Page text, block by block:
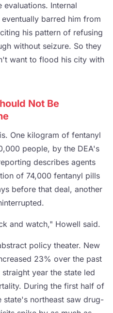
Internal
barred him from
his pattern of refusing
without seizure. So they
want to flood his city with
Not Be
One kilogram of fentanyl
people, by the DEA's
describes agents
of 74,000 fentanyl pills
before that deal, another
and watch," Howell said.
policy theater. New
23% over the past
year the state led
During the first half of
state's northeast saw drug-